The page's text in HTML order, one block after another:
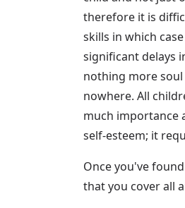
therefore it is
skills in which
significant delays
nothing more
nowhere. All
much importance
self-esteem; it
Once you've
that you cover all